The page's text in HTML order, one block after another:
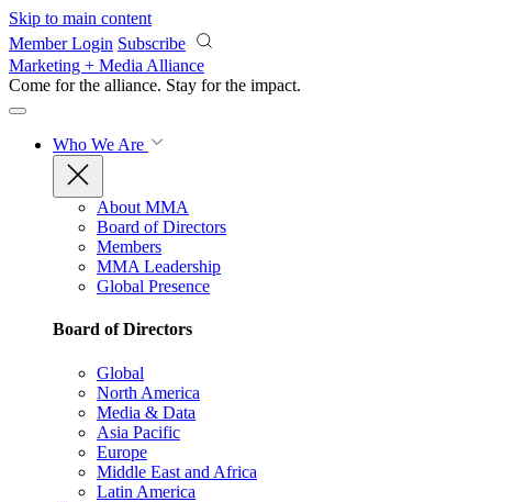
Skip to main content
Member Login Subscribe
Marketing + Media Alliance
Come for the alliance. Stay for the impact.
Who We Are
About MMA
Board of Directors
Members
MMA Leadership
Global Presence
Board of Directors
Global
North America
Media & Data
Asia Pacific
Europe
Middle East and Africa
Latin America